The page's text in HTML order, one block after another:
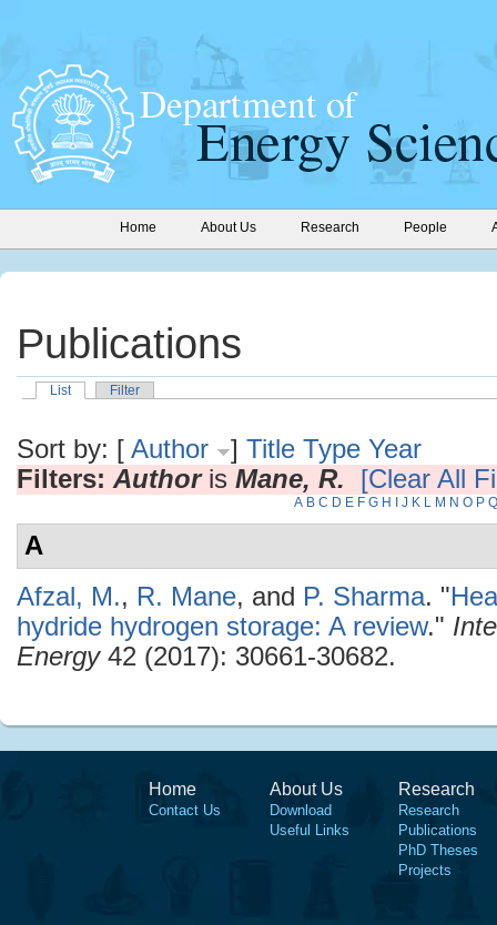
Home About Us Research People
Publications
List Filter
Sort by: [ Author ] Title Type Year
Filters: Authoris Mane, R. [Clear All
A B C D E F G H J K L M N O P Q
A
Afzal, M., R. Mane, and P. Sharma. "
hydride hydrogen storage: A review."
Energy42 (2017): 30661-30682.
Home
Contact Us
About Us
Download
Useful Links
Research
Research
Publications
PhD Theses
Projects